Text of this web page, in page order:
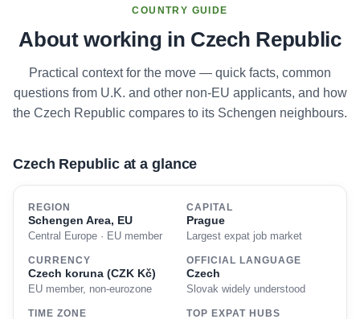
COUNTRY GUIDE
About working in Czech Republic
Practical context for the move — quick facts, common
questions from U.K. and other non-EU applicants, and how
the Czech Republic compares to its Schengen neighbours.
Czech Republic at a glance
REGION
Schengen Area, EU
Central Europe · EU member
CAPITAL
Prague
Largest expat job market
CURRENCY
Czech koruna (CZK Kč)
EU member, non-eurozone
OFFICIAL LANGUAGE
Czech
Slovak widely understood
TIME ZONE TOP EXPAT HUBS